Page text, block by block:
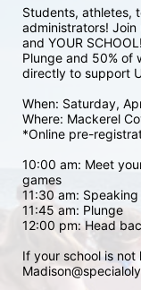
Students, athletes,
administrators! Join
and YOUR
Plunge and 50% of
directly to support
When: Saturday,
Where: Mackerel
*Online pre-
10:00 am: Meet
games
11:30 am:
11:45 am: Plunge
12:00 pm: Head
If your school is